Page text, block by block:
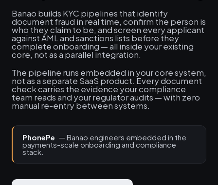
Banao builds KYC pipelines that identify
document fraud in real time, confirm the person is
who they claim to be, and screen every applicant
against AML and sanctions lists before they
complete onboarding — all inside your existing
core, not as a parallel integration.
The pipeline runs embedded in your core system,
not as a separate SaaS product. Every document
check carries the evidence your compliance
team reads and your regulator audits — with zero
manual re-entry between systems.
PhonePe — Banao engineers embedded in the
payments-scale onboarding and compliance
stack.